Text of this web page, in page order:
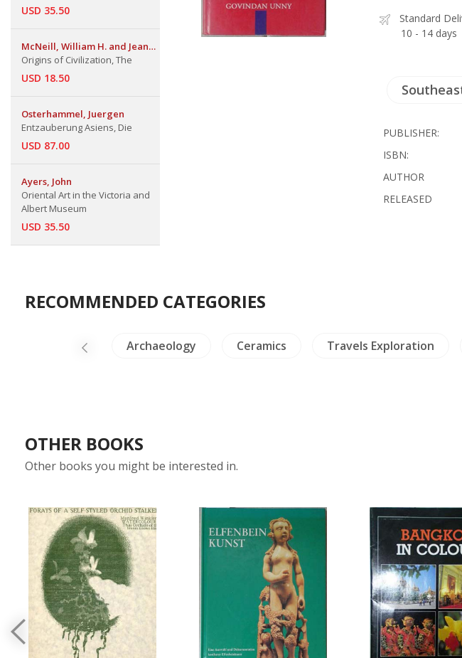
USD 35.50
McNeill, William H. and Jean
W. Sedlar
Origins of Civilization, The
USD 18.50
Osterhammel, Juergen
Entzauberung Asiens, Die
USD 87.00
Ayers, John
Oriental Art in the Victoria and
Albert Museum
USD 35.50
Standard
10 - 14 days
PUBLISHER:
ISBN:
AUTHOR
RELEASED
RECOMMENDED CATEGORIES
China Archaeology Ceramics Travels Exploration
OTHER BOOKS
Other books you might be interested in.